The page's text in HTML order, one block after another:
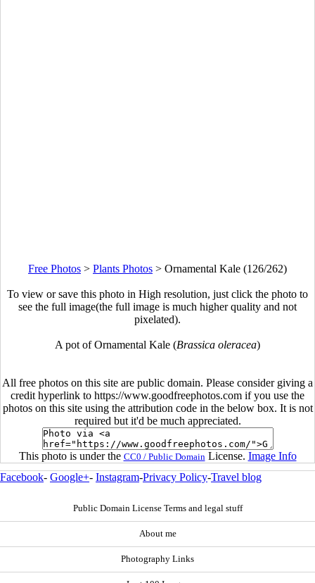
Free Photos > Plants Photos > Ornamental Kale (126/262)
To view or save this photo in High resolution, just click the photo to
see the full image(the full image is much higher quality and not
pixelated).
A pot of Ornamental Kale (Brassica oleracea)
All free photos on this site are public domain. Please consider giving a
credit hyperlink to https://www.goodfreephotos.com if you use the
photos on this site using the attribution code in the below box. It is not
required but it'd be much appreciated.
This photo is under the CC0 / Public Domain License. Image Info
Facebook- Google+- Instagram-Privacy Policy-Travel blog
Public Domain License Terms and legal stuff
About me
Photography Links